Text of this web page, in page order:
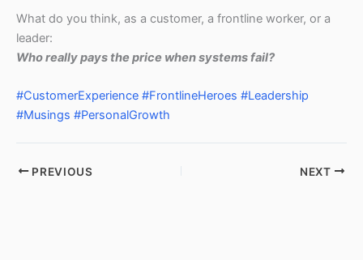
What do you think, as a customer, a frontline worker, or a
leader:
Who really pays the price when systems fail?
#CustomerExperience #FrontlineHeroes #Leadership
#Musings #PersonalGrowth
PREVIOUS NEXT